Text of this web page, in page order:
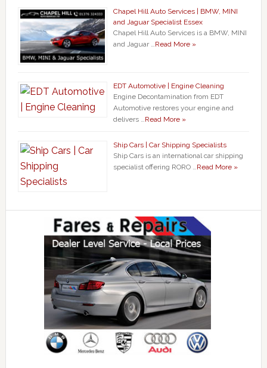
Chapel Hill Auto Services | BMW, MINI
and Jaguar Specialist Essex
Chapel Hill Auto Services is a BMW, MINI
and Jaguar …Read More »
EDT Automotive | Engine Cleaning
Engine Decontamination from EDT
Automotive restores your engine and
delivers …Read More »
Ship Cars | Car Shipping Specialists
Ship Cars is an international car shipping
specialist offering RORO …Read More »